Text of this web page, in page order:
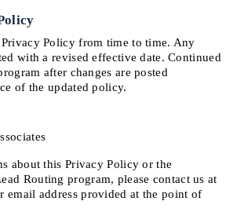
Policy from time to time. Any
with a revised effective date. Continued
after changes are posted
of the updated policy.
about this Privacy Policy or the
Routing program, please contact us at
email address provided at the point of